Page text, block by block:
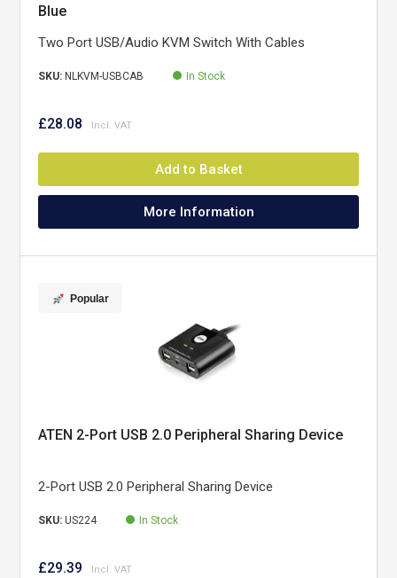
Blue
Two Port USB/Audio KVM Switch With Cables
SKU: NLKVM-USBCAB In Stock
£28.08
Add to Basket
More Information
Popular
ATEN 2-Port USB 2.0 Peripheral Sharing Device
2-Port USB 2.0 Peripheral Sharing Device
SKU:US224 In Stock
£29.39